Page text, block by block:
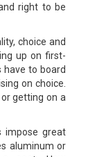
right to be
choice and
up on first-
have to board
on choice.
getting on a
impose great
aluminum or